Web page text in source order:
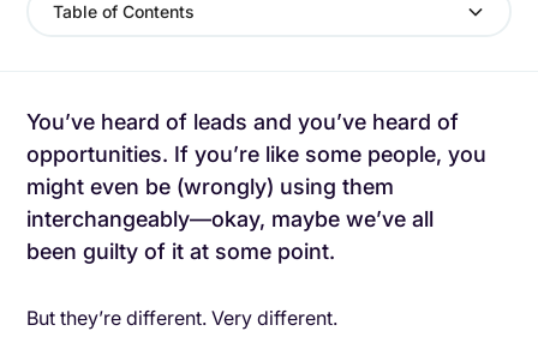
Table of Contents
You’ve heard of leads and you’ve heard of
opportunities. If you’re like some people, you
might even be (wrongly) using them
interchangeably—okay, maybe we’ve all
been guilty of it at some point.
But they’re different. Very different.